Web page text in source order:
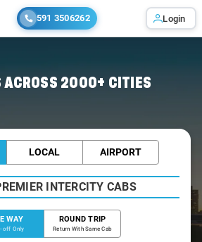
591 3506262 Login
ACROSS 2000+ CITIES
LOCAL AIRPORT
INTERCITY CABS
WAY
off Only
ROUND TRIP
Return With Same Cab